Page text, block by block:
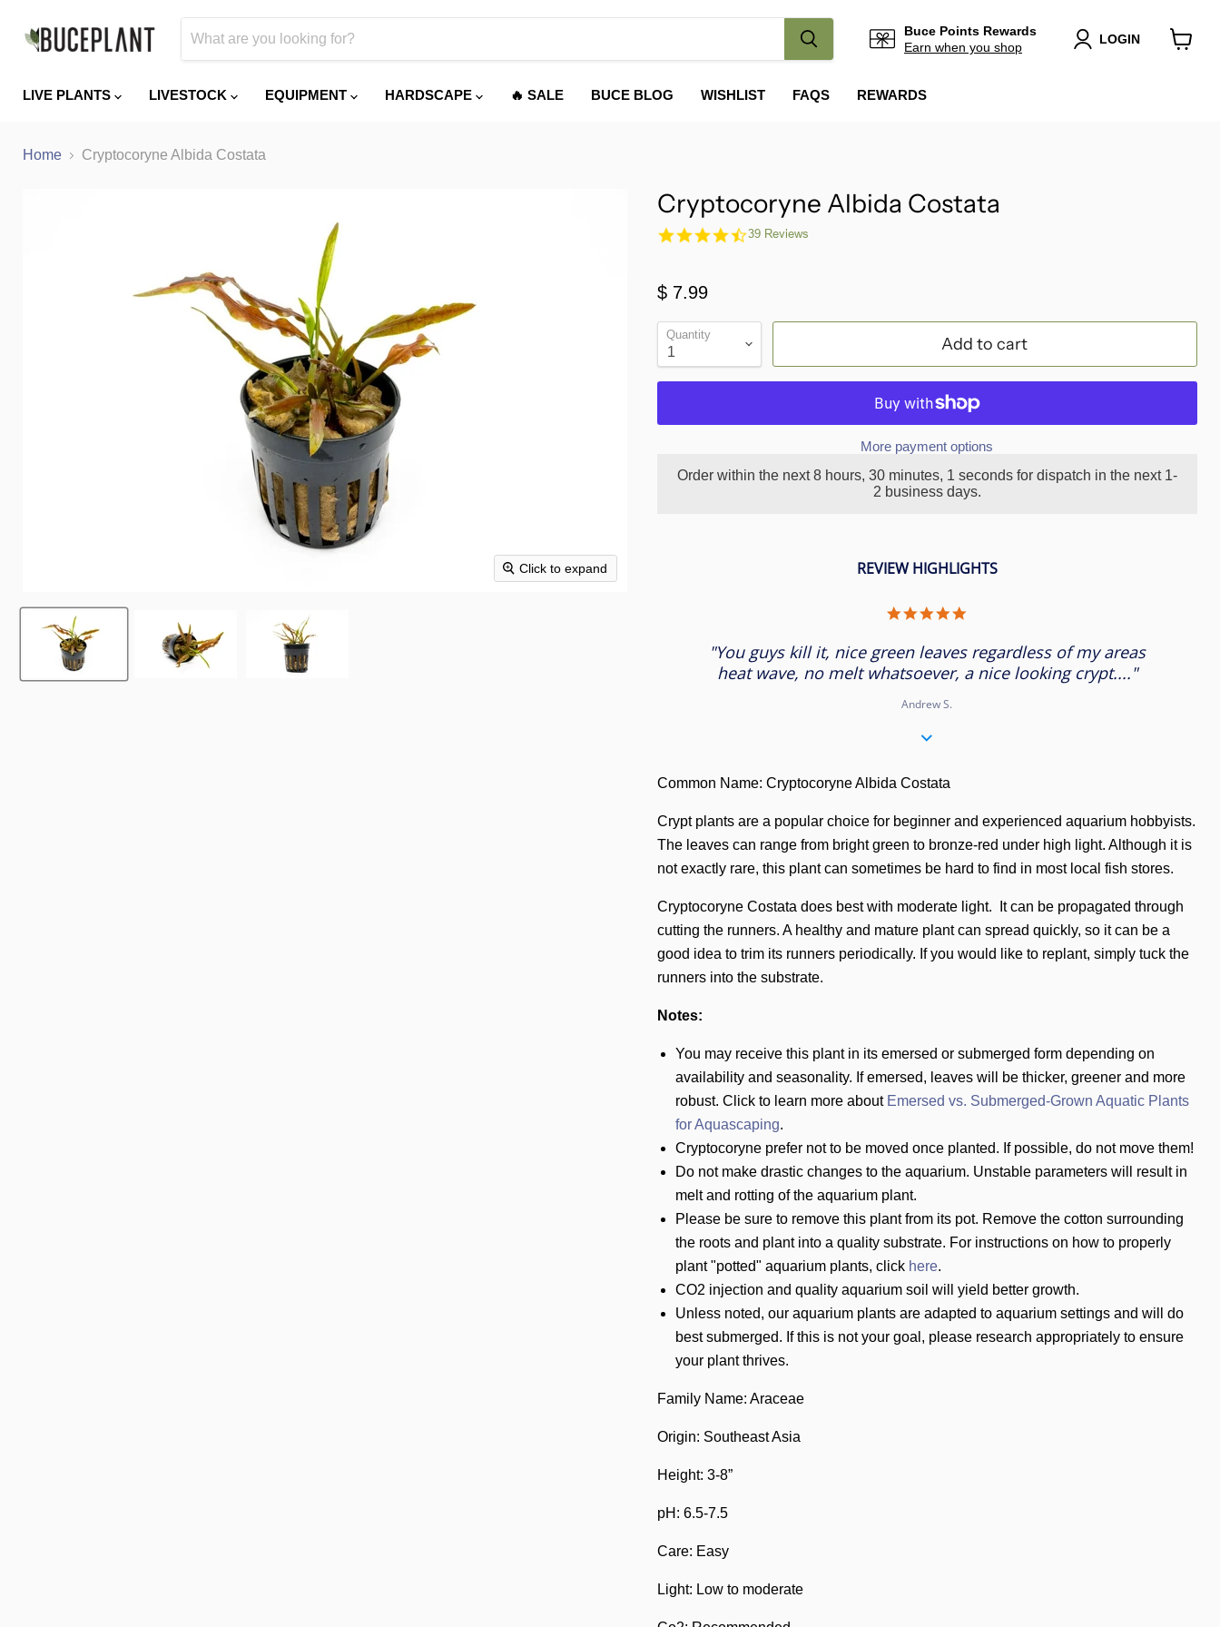
Buce Points Rewards
Earn when you shop
LOGIN
LIVE PLANTS
LIVESTOCK EQUIPMENT HARDSCAPE 🔥 SALE BUCE BLOG WISHLIST FAQS REWARDS
Home Cryptocoryne Albida Costata
Click to expand
Cryptocoryne Albida Costata
4.6
39 Reviews
$ 7.99
Quantity Add to cart
More payment options
Order within the next8 hours, 30 minutes, 1 secondsfor dispatch in the next 1-
2 business days.
REVIEW HIGHLIGHTS
"You guys kill it, nice green leaves regardless of my areas
heat wave, no melt whatsoever, a nice looking crypt...."
Andrew S.
Common Name: Cryptocoryne Albida Costata
Crypt plants are a popular choice for beginner and experienced aquarium hobbyists.
The leaves can range from bright green to bronze-red under high light. Although it is
not exactly rare, this plant can sometimes be hard to find in most local fish stores.
Cryptocoryne Costata does best with moderate light. It can be propagated through
cutting the runners. A healthy and mature plant can spread quickly, so it can be a
good idea to trim its runners periodically. If you would like to replant, simply tuck the
runners into the substrate.
Notes:
You may receive this plant in its emersed or submerged form depending on
availability and seasonality. If emersed, leaves will bethicker, greener and more
robust. Click to learn more about Emersed vs. Submerged-Grown Aquatic Plants
for Aquascaping.
Cryptocoryne prefer not to be moved once planted. If possible, do not move them!
Do not make drastic changes to the aquarium. Unstable parameters will result in
melt and rotting of the aquarium plant.
Please be sure to remove this plant from its pot. Remove the cotton surrounding
the roots and plant into a quality substrate. For instructions on how to properly
plant "potted" aquarium plants, click here.
CO2 injection and quality aquarium soil will yield better growth.
Unless noted, our aquarium plants are adapted to aquarium settings and will do
best submerged. If this is not your goal, please research appropriately to ensure
your plant thrives.
Family Name: Araceae
Origin: Southeast Asia
Height: 3-8”
pH: 6.5-7.5
Care: Easy
Light: Low to moderate